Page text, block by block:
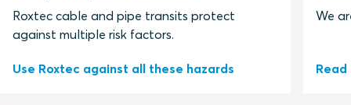
Roxtec cable and pipe transits protect
against multiple risk factors.
Use Roxtec against all these hazards
We
Read